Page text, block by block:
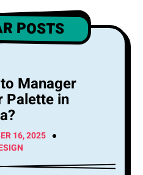
POSTS
Manager
Palette in
16, 2025